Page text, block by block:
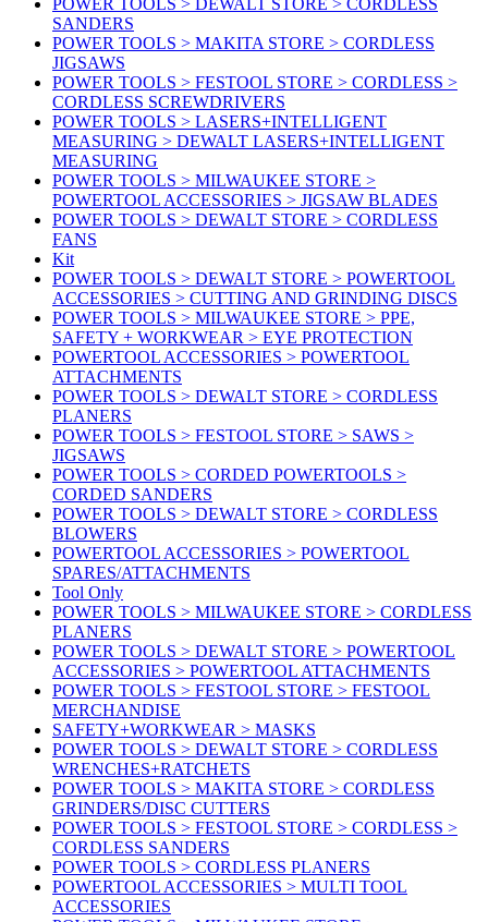
POWER TOOLS > DEWALT STORE > CORDLESS
SANDERS
POWER TOOLS > MAKITA STORE > CORDLESS
JIGSAWS
POWER TOOLS > FESTOOL STORE > CORDLESS >
CORDLESS SCREWDRIVERS
POWER TOOLS > LASERS+INTELLIGENT
MEASURING > DEWALT LASERS+INTELLIGENT
MEASURING
POWER TOOLS > MILWAUKEE STORE >
POWERTOOL ACCESSORIES > JIGSAW BLADES
POWER TOOLS > DEWALT STORE > CORDLESS
FANS
Kit
POWER TOOLS > DEWALT STORE > POWERTOOL
ACCESSORIES > CUTTING AND GRINDING DISCS
POWER TOOLS > MILWAUKEE STORE > PPE,
SAFETY + WORKWEAR > EYE PROTECTION
POWERTOOL ACCESSORIES > POWERTOOL
ATTACHMENTS
POWER TOOLS > DEWALT STORE > CORDLESS
PLANERS
POWER TOOLS > FESTOOL STORE > SAWS >
JIGSAWS
POWER TOOLS > CORDED POWERTOOLS >
CORDED SANDERS
POWER TOOLS > DEWALT STORE > CORDLESS
BLOWERS
POWERTOOL ACCESSORIES > POWERTOOL
SPARES/ATTACHMENTS
Tool Only
POWER TOOLS > MILWAUKEE STORE > CORDLESS
PLANERS
POWER TOOLS > DEWALT STORE > POWERTOOL
ACCESSORIES > POWERTOOL ATTACHMENTS
POWER TOOLS > FESTOOL STORE > FESTOOL
MERCHANDISE
SAFETY+WORKWEAR > MASKS
POWER TOOLS > DEWALT STORE > CORDLESS
WRENCHES+RATCHETS
POWER TOOLS > MAKITA STORE > CORDLESS
GRINDERS/DISC CUTTERS
POWER TOOLS > FESTOOL STORE > CORDLESS >
CORDLESS SANDERS
POWER TOOLS > CORDLESS PLANERS
POWERTOOL ACCESSORIES > MULTI TOOL
ACCESSORIES